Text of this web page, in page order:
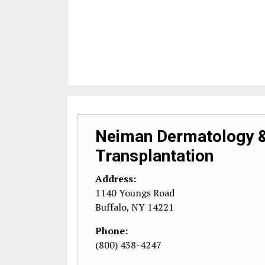
Neiman Dermatology
Transplantation
Address:
1140 Youngs Road
Buffalo, NY 14221
Phone:
(800) 438-4247